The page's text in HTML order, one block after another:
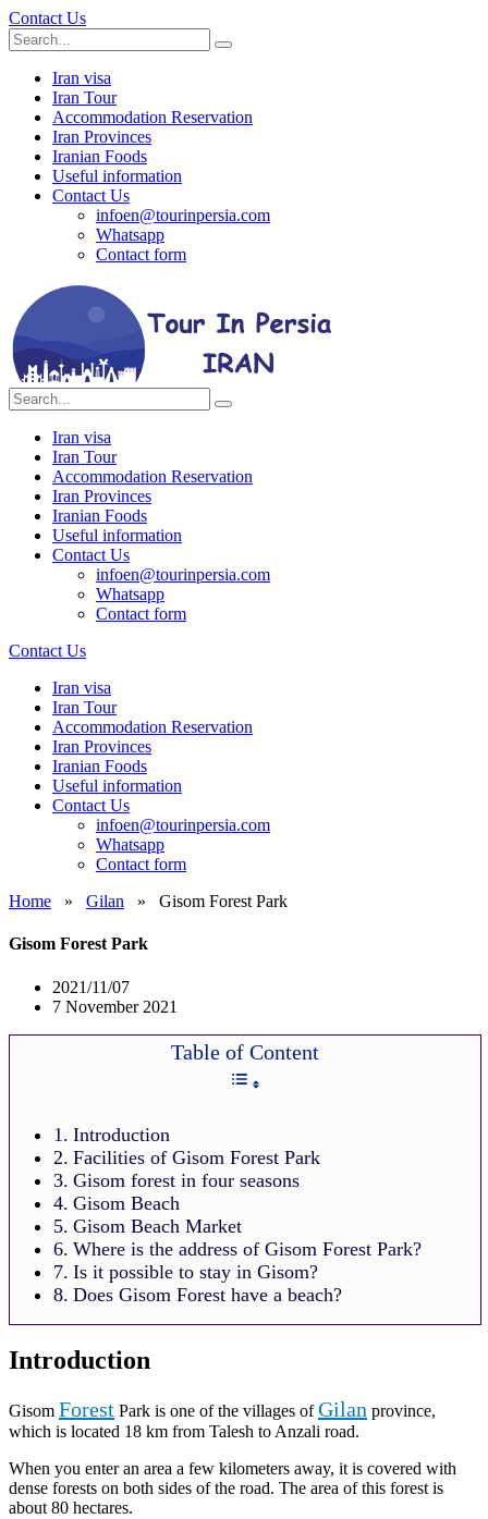
Contact Us
Iran visa
Iran Tour
Accommodation Reservation
Iran Provinces
Iranian Foods
Useful information
Contact Us
infoen@tourinpersia.com
Whatsapp
Contact form
Iran visa
Iran Tour
Accommodation Reservation
Iran Provinces
Iranian Foods
Useful information
Contact Us
infoen@tourinpersia.com
Whatsapp
Contact form
Contact Us
Iran visa
Iran Tour
Accommodation Reservation
Iran Provinces
Iranian Foods
Useful information
Contact Us
infoen@tourinpersia.com
Whatsapp
Contact form
Home » Gilan » Gisom Forest Park
Gisom Forest Park
2021/11/07
7 November 2021
Table of Content
Introduction
Facilities of Gisom Forest Park
Gisom forest in four seasons
Gisom Beach
Gisom Beach Market
Where is the address of Gisom Forest Park?
Is it possible to stay in Gisom?
Does Gisom Forest have a beach?
Introduction
Gisom Forest Park is one of the villages ofGilan province,
which is located 18 km from Talesh to Anzali road.
When you enter an area a few kilometers away, it is covered with
dense forests on both sides of the road. The area of this forest is
about 80 hectares.